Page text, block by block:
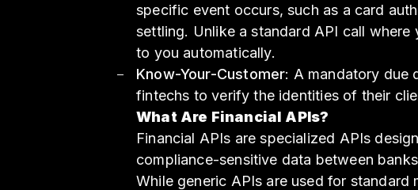
specific event occurs, such as a card
settling. Unlike a standard API call
to you automatically.
Know-Your-Customer: A mandatory due
fintechs to verify the identities of their
What Are Financial APIs?
Financial APIs are specialized APIs
compliance-sensitive data between
While generic APIs are used for